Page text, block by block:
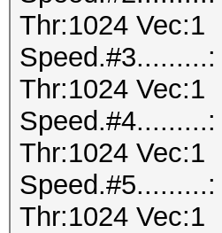
Thr:1024 Vec:1
Thr:1024 Vec:1
Thr:1024 Vec:1
Thr:1024 Vec:1